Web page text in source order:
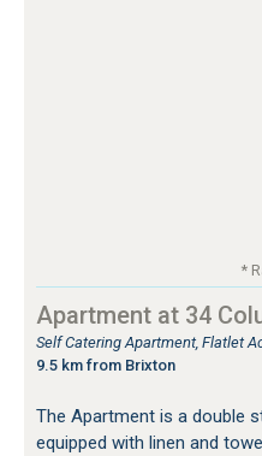
*
Apartment at 34
Self Catering Apartment, Flatlet
9.5 km from Brixton
The Apartment is a double
equipped with linen and